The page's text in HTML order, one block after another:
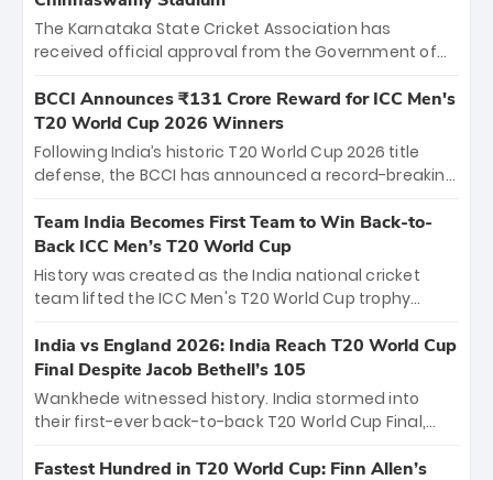
The Karnataka State Cricket Association has
received official approval from the Government of
the iconic M. Chinnaswamy Stadium in Bengaluru.
The venue will host the season opener on March 28
between Royal Challengers Bengaluru and Sunrisers
Hyderabad, setting the stage for an electrifying
cricket action.
BCCI Announces ₹131 Crore Reward for ICC Men's
T20 World Cup 2026 Winners
Following India’s historic T20 World Cup 2026 title
defense, the BCCI has announced a record-breaking
bounty honors the squad’s dominant victory over
New Zealand. Each of the 15 players will receive ₹6
crore, with the remaining ₹41 crore distributed
among Gautam Gambhir’s coaching staff and
unprecedented third T20 world title.
Team India Becomes First Team to Win Back-to-
Back ICC Men’s T20 World Cup
History was created as the India national cricket
team lifted the ICC Men's T20 World Cup trophy
titles and the first to win three T20 World Cups. Sanju
Samson led the charge with a brilliant 89 in the final
and a stunning tournament comeback to win Player
of the Tournament, while Jasprit Bumrah’s 4-wicket
India vs England 2026: India Reach T20 World Cup
Final Despite Jacob Bethell’s 105
Wankhede witnessed history. India stormed into
their first-ever back-to-back T20 World Cup Final,
499-run thriller. Sanju Samson’s 89 equaled Virat
Fastest Hundred in T20 World Cup: Finn Allen’s